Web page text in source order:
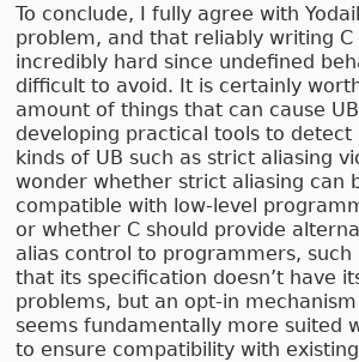
To conclude, I fully agree with
problem, and that reliably writing C
incredibly hard since undefined
difficult to avoid. It is certainly
amount of things that can cause
developing practical tools to detect
kinds of UB such as strict aliasing
wonder whether strict aliasing can
compatible with low-level
or whether C should provide
alias control to programmers, such
that its specification doesn’t have
problems, but an opt-in mechanism
seems fundamentally more suited
to ensure compatibility with